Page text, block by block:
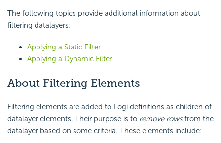
The following topics provide additional information about
filtering datalayers:
Applying a Static Filter
Applying a Dynamic Filter
About Filtering Elements
Filtering elements are added to Logi definitions as children of
datalayer elements. Their purpose is to remove rowsfrom the
datalayer based on some criteria. These elements include: